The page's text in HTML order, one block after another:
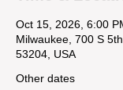
Oct 15, 2026, 6:00
Milwaukee, 700 S
53204, USA
Other dates